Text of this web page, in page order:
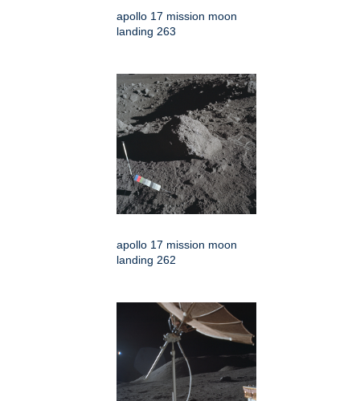
apollo 17 mission moon
landing 263
apollo 17 mission moon
landing 262